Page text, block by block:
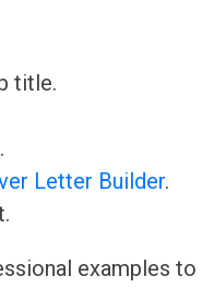
title.
Letter Builder.
examples to